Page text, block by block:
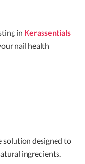
in Kerassentials
nail health
solution designed to
ingredients.